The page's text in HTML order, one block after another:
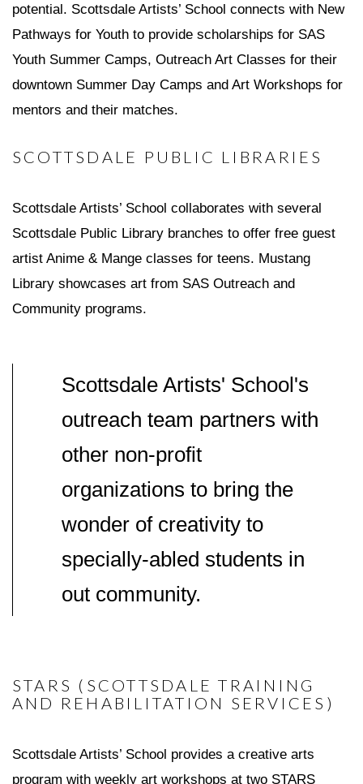
potential. Scottsdale Artists’ School connects with New
Pathways for Youth to provide scholarships for SAS
Youth Summer Camps, Outreach Art Classes for their
downtown Summer Day Camps and Art Workshops for
mentors and their matches.
SCOTTSDALE PUBLIC LIBRARIES
Scottsdale Artists’ School collaborates with several
Scottsdale Public Library branches to offer free guest
artist Anime & Mange classes for teens. Mustang
Library showcases art from SAS Outreach and
Community programs.
Scottsdale Artists' School's
outreach team partners with
other non-profit
organizations to bring the
wonder of creativity to
specially-abled students in
out community.
STARS (SCOTTSDALE TRAINING
AND REHABILITATION SERVICES)
Scottsdale Artists’ School provides a creative arts
program with weekly art workshops at two STARS